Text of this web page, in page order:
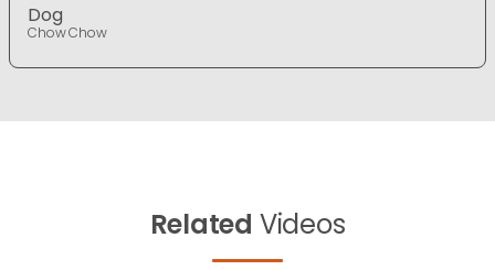
Dog
Chow Chow
Related Videos